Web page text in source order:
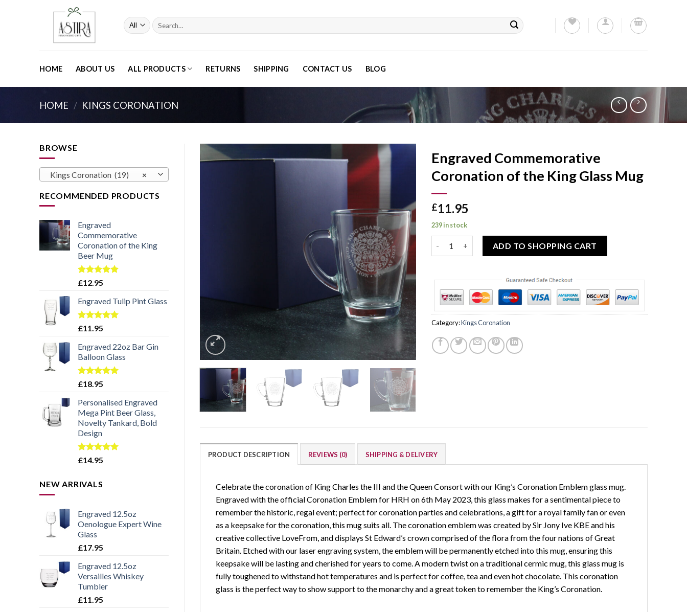
Search
for:
HOME ABOUT US ALL PRODUCTS RETURNS SHIPPING CONTACT US BLOG
HOME / KINGS CORONATION
BROWSE
×
Kings Coronation (19)
RECOMMENDED PRODUCTS
Engraved
Commemorative
Coronation of the King
Beer Mug
Rated5.00
£12.95
Engraved Tulip Pint Glass
Rated5.00
£11.95
Engraved 22oz Bar Gin
Balloon Glass
Rated5.00
£18.95
Personalised Engraved
Mega Pint Beer Glass,
Novelty Tankard, Bold
Design
Rated5.00
£14.95
NEW ARRIVALS
Engraved 12.5oz
Oenologue Expert Wine
Glass
£17.95
Engraved 12.5oz
Versailles Whiskey
Tumbler
£11.95
wishlist
Engraved Commemorative
Coronation of the King Glass Mug
£11.95
239 in stock
ADD TO SHOPPING CART
Category:Kings Coronation
PRODUCT DESCRIPTION REVIEWS (0) SHIPPING & DELIVERY
Celebrate the coronation of King Charles the III and the Queen Consort with our King’s Coronation Emblem glass mug.
Engraved with the official Coronation Emblem for HRH on 6th May 2023, this glass makes for a sentimental piece to
remember the historic, regal event; perfect for coronation parties and celebrations, a gift for a royal family fan or even
as a keepsake for the coronation, this mug suits all. The coronation emblem was created by Sir Jony Ive KBE and his
creative collective LoveFrom, and displays St Edward’s crown comprised of the flora from the four nations of Great
Britain. Etched with our laser engraving system, the emblem will be permanently etched into this mug, ensuring this
keepsake will be lasting and cherished for years to come. A modern twist on a traditional cermic mug, this glass mug is
fully toughened to withstand hot temperatures and is perfect for coffee, tea and even hot chocolate. This coronation
glass is the perfect way to show support to the monarchy and a great token to remember the King’s Coronation.